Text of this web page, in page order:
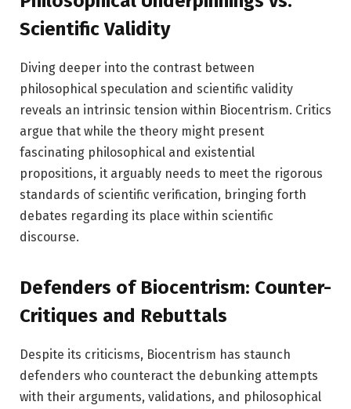
Scientific Validity
Diving deeper into the contrast between
philosophical speculation and scientific validity
reveals an intrinsic tension within Biocentrism. Critics
argue that while the theory might present
fascinating philosophical and existential
propositions, it arguably needs to meet the rigorous
standards of scientific verification, bringing forth
debates regarding its place within scientific
discourse.
Defenders of Biocentrism: Counter-
Critiques and Rebuttals
Despite its criticisms, Biocentrism has staunch
defenders who counteract the debunking attempts
with their arguments, validations, and philosophical